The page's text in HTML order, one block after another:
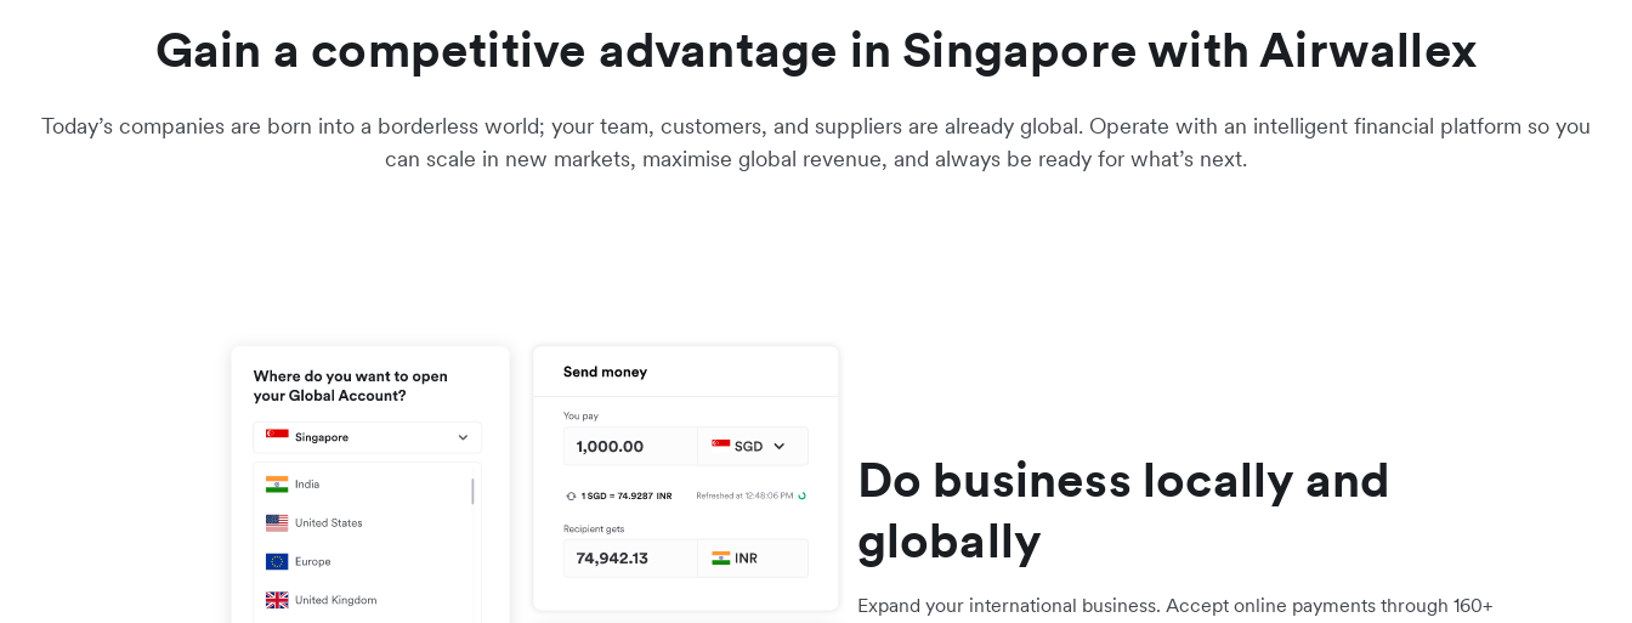
Gain a competitive advantage in Singapore with Airwallex
Today’s companies are born into a borderless world; your team, customers, and suppliers are already global. Operate with an intelligent financial platform so you
can scale in new markets, maximise global revenue, and always be ready for what’s next.
Do business locally and
globally
Expand your international business. Accept online payments through 160+